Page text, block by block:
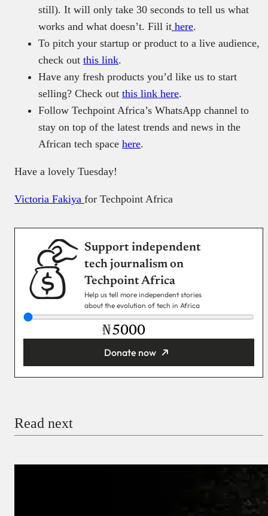
still). It will only take 30 seconds to tell us what
works and what doesn’t. Fill it here.
To pitch your startup or product to a live audience,
check out this link.
Have any fresh products you’d like us to start
selling? Check out this link here.
Follow Techpoint Africa’s WhatsApp channel to
stay on top of the latest trends and news in the
African tech space here.
Have a lovely Tuesday!
Victoria Fakiya for Techpoint Africa
Support independent
tech journalism on
Techpoint Africa
Help us tell more independent stories
about the evolution of tech in Africa
₦
Donate now
Read next